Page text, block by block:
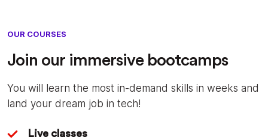
OUR COURSES
Join our immersive bootcamps
You will learn the most in-demand skills in weeks and
land your dream job in tech!
Live classes